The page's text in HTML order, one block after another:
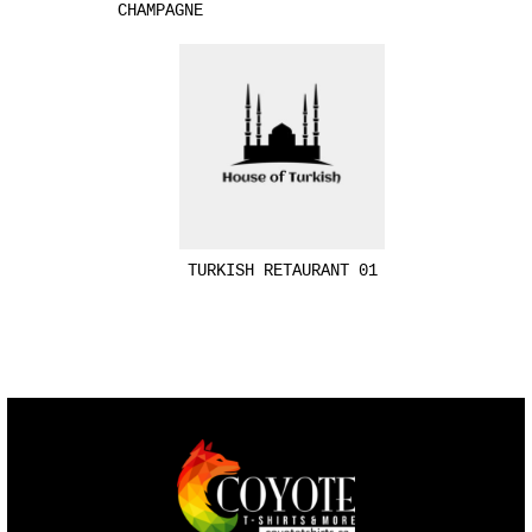
CHAMPAGNE
TURKISH RETAURANT 01